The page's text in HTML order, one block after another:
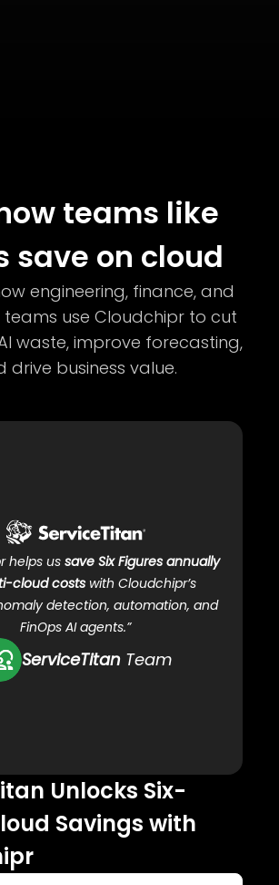
teams like
save on cloud
engineering, finance, and
use Cloudchipr to cut
waste, improve forecasting,
drive business value.
helps ussave Six Figures annually
cloud costs with Cloudchipr’s
detection, automation, and
FinOps AI agents.”
ServiceTitan Team
Unlocks Six-
Savings with